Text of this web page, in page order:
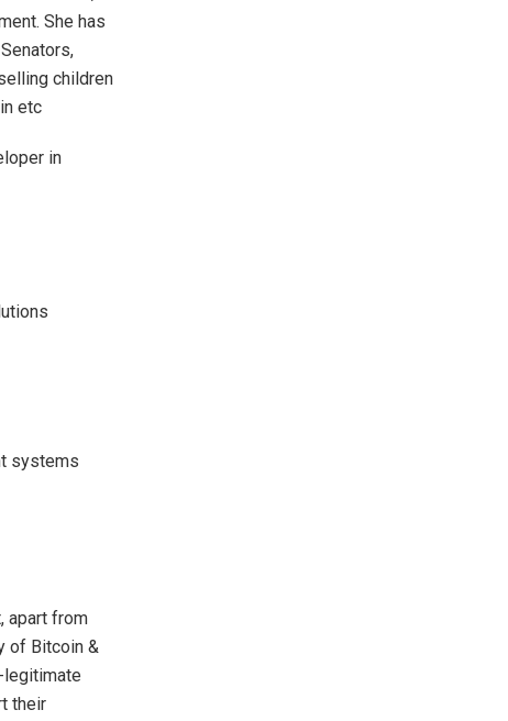
She has
children
etc
in
systems
apart from
of Bitcoin &
legitimate
their